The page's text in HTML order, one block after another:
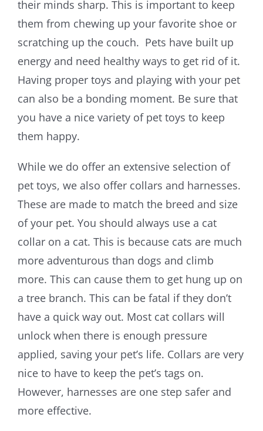
their minds sharp. This is important to keep
them from chewing up your favorite shoe or
scratching up the couch. Pets have built up
energy and need healthy ways to get rid of it.
Having proper toys and playing with your pet
can also be a bonding moment. Be sure that
you have a nice variety of pet toys to keep
them happy.
While we do offer an extensive selection of
pet toys, we also offer collars and harnesses.
These are made to match the breed and size
of your pet. You should always use a cat
collar on a cat. This is because cats are much
more adventurous than dogs and climb
more. This can cause them to get hung up on
a tree branch. This can be fatal if they don’t
have a quick way out. Most cat collars will
unlock when there is enough pressure
applied, saving your pet’s life. Collars are very
nice to have to keep the pet’s tags on.
However, harnesses are one step safer and
more effective.